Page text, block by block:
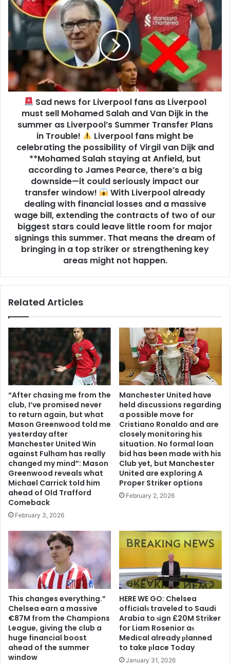
Sad news for Liverpool fans as Liverpool
must sell Mohamed Salah and Van Dijk in the
summer as Liverpool’s Summer Transfer Plans
in Trouble!
Liverpool fans might be
celebrating the possibility of Virgil van Dijk and
**Mohamed Salah staying at Anfield, but
according to James Pearce, there’s a big
downside—it could seriously impact our
transfer window!
With Liverpool already
dealing with financial losses and a massive
wage bill, extending the contracts of two of our
biggest stars could leave little room for major
signings this summer. That means the dream of
bringing in a top striker or strengthening key
areas might not happen.
Related Articles
“After chasing me from the
club, I’ve promised never
to return again, but what
Mason Greenwood told me
yesterday after
Manchester United Win
against Fulham has really
changed my mind”: Mason
Greenwood reveals what
Michael Carrick told him
ahead of Old Trafford
Comeback
February 3, 2026
Manchester United have
held discussions regarding
a possible move for
Cristiano Ronaldo and are
closely monitoring his
situation. No formal loan
bid has been made with his
Club yet, but Manchester
United are exploring A
Proper Striker options
February 2, 2026
This changes everything.”
Chelsea earn a massive
€87M from the Champions
League, giving the club a
huge financial boost
ahead of the summer
window
HERE WE GO: Chelsea
offіcіalѕ traveled to Saudi
Arabia to ѕіgn £20M Striker
for Liam Rosenior aѕ
Medіcal already рlanned
to take рlace Today
January 31, 2026